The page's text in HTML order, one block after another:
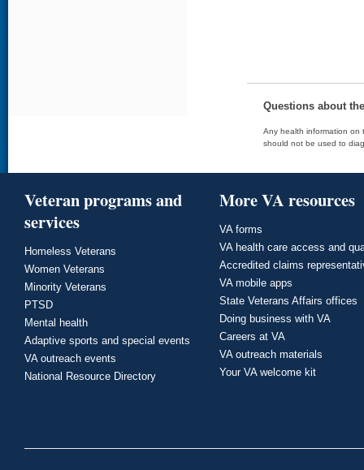
Questions about
Any health information on
should not be used to
Veteran programs and
services
Homeless Veterans
Women Veterans
Minority Veterans
PTSD
Mental health
Adaptive sports and special events
VA outreach events
National Resource Directory
More VA resources
VA forms
VA health care access and
Accredited claims
VA mobile apps
State Veterans Affairs offices
Doing business with VA
Careers at VA
VA outreach materials
Your VA welcome kit